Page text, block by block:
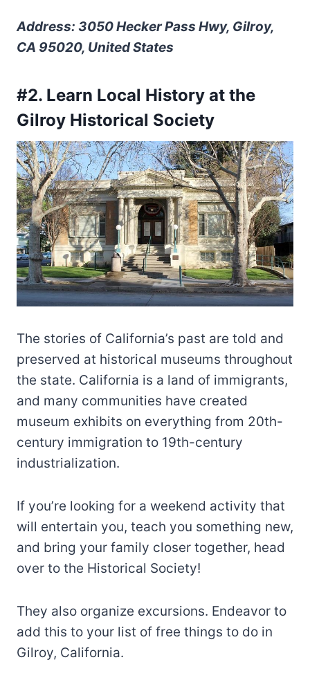
Address: 3050 Hecker Pass Hwy, Gilroy,
CA 95020, United States
#2. Learn Local History at the
Gilroy Historical Society
The stories of California’s past are told and
preserved at historical museums throughout
the state. California is a land of immigrants,
and many communities have created
museum exhibits on everything from 20th-
century immigration to 19th-century
industrialization.
If you’re looking for a weekend activity that
will entertain you, teach you something new,
and bring your family closer together, head
over to the Historical Society!
They also organize excursions. Endeavor to
add this to your list of free things to do in
Gilroy, California.